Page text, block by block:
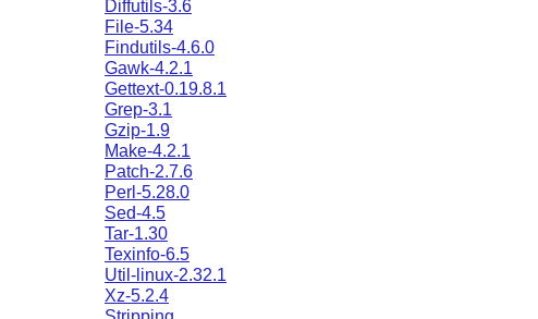
Diffutils-3.6
File-5.34
Findutils-4.6.0
Gawk-4.2.1
Gettext-0.19.8.1
Grep-3.1
Gzip-1.9
Make-4.2.1
Patch-2.7.6
Perl-5.28.0
Sed-4.5
Tar-1.30
Texinfo-6.5
Util-linux-2.32.1
Xz-5.2.4